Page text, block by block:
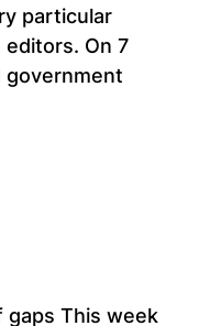
particular
On 7
government
gaps This week